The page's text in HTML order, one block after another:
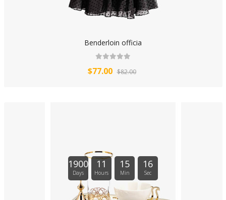
Benderloin officia
$77.00 $82.00
1900
Days
11
Hours
15
Min
16
Sec